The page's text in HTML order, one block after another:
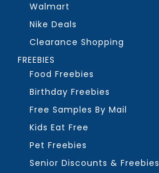
Walmart
Nike Deals
Clearance Shopping
FREEBIES
Food Freebies
Birthday Freebies
Free Samples By Mail
Kids Eat Free
Pet Freebies
Senior Discounts & Freebies